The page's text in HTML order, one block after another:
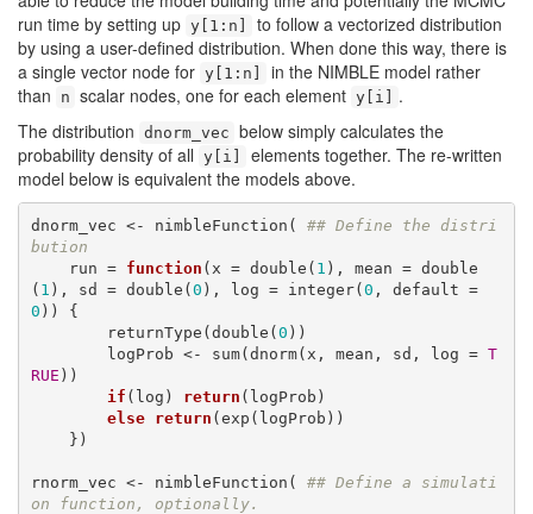
run time by setting up y[1:n]
to follow a vectorized distribution
by using a user-defined distribution. When done this way, there is
a single vector node for y[1:n]
in the NIMBLE model rather
than
n scalar nodes, one for each element y[i]
.
The distribution dnorm_vec below simply calculates the
probability density of all y[i]
elements together. The re-written
model below is equivalent the models above.
dnorm_vec <- nimbleFunction( ## Define the distri
bution
    run =
function (x = double( 1 ), mean = double
( 1 ), sd = double(0 ), log = integer(0
, default =
0 )) {
        returnType(double(
0 ))
        logProb <- sum(dnorm(x, mean, sd, log =
T
RUE ))
if (log) return (logProb)
else
return (exp(logProb))
rnorm_vec <- nimbleFunction( ## Define a simulati
on function, optionally.